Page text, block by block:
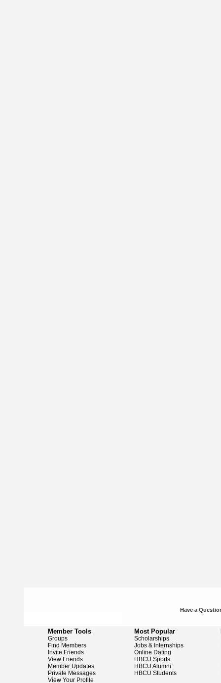
Have a
Member Tools
Groups
Find Members
Invite Friends
View Friends
Member Updates
Private Messages
View Your Profile
Most Popular
Scholarships
Jobs & Internships
Online Dating
HBCU Sports
HBCU Alumni
HBCU Students